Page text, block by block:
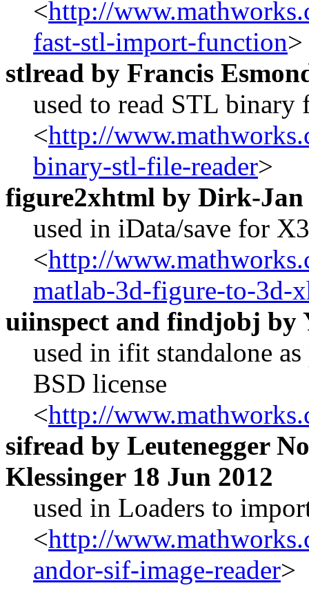
<http://
fast-stl-import-function>
stlread by Francis
used to read STL binary
<http://
binary-stl-file-reader>
figure2xhtml by Dirk-
used in iData/save for
<http://
matlab-3d-figure-to-3d-
uiinspect and findjobj by
used in ifit standalone
BSD license
<http://
sifread by Leutenegger
Klessinger 18 Jun 2012
used in Loaders to
<http://
andor-sif-image-reader>